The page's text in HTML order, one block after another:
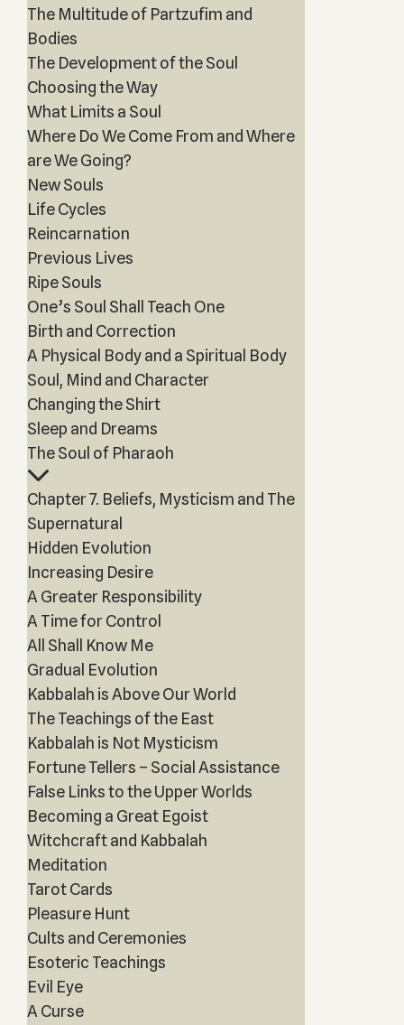
The Multitude of Partzufim and
Bodies
The Development of the Soul
Choosing the Way
What Limits a Soul
Where Do We Come From and Where
are We Going?
New Souls
Life Cycles
Reincarnation
Previous Lives
Ripe Souls
One’s Soul Shall Teach One
Birth and Correction
A Physical Body and a Spiritual Body
Soul, Mind and Character
Changing the Shirt
Sleep and Dreams
The Soul of Pharaoh
Chapter 7. Beliefs, Mysticism and The
Supernatural
Hidden Evolution
Increasing Desire
A Greater Responsibility
A Time for Control
All Shall Know Me
Gradual Evolution
Kabbalah is Above Our World
The Teachings of the East
Kabbalah is Not Mysticism
Fortune Tellers – Social Assistance
False Links to the Upper Worlds
Becoming a Great Egoist
Witchcraft and Kabbalah
Meditation
Tarot Cards
Pleasure Hunt
Cults and Ceremonies
Esoteric Teachings
Evil Eye
A Curse